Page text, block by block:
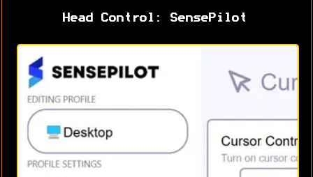
Head Control: SensePilot